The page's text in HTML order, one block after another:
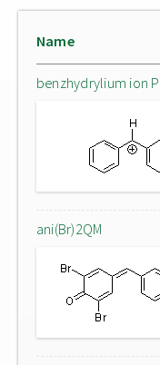
Name
benzhydrylium ion
ani(Br)2QM